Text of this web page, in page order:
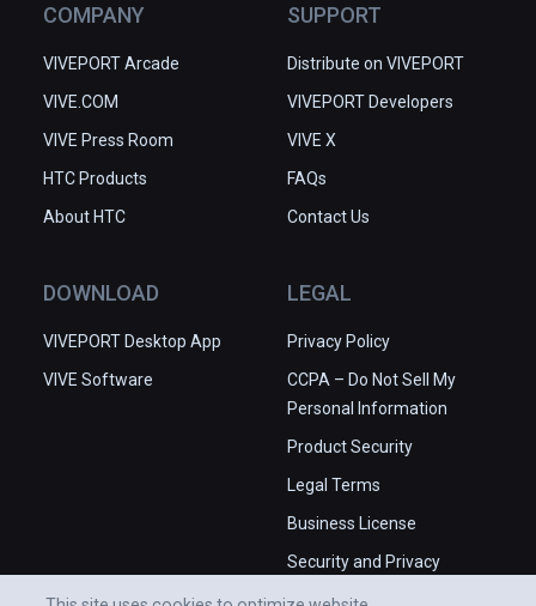
COMPANY
VIVEPORT Arcade
VIVE.COM
VIVE Press Room
HTC Products
About HTC
SUPPORT
Distribute on VIVEPORT
VIVEPORT Developers
VIVE X
FAQs
Contact Us
DOWNLOAD
VIVEPORT Desktop App
VIVE Software
LEGAL
Privacy Policy
CCPA – Do Not Sell My
Personal Information
Product Security
Legal Terms
Business License
Security and Privacy